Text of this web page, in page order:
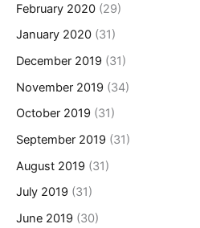
February 2020 (29)
January 2020 (31)
December 2019 (31)
November 2019 (34)
October 2019 (31)
September 2019 (31)
August 2019 (31)
July 2019 (31)
June 2019 (30)